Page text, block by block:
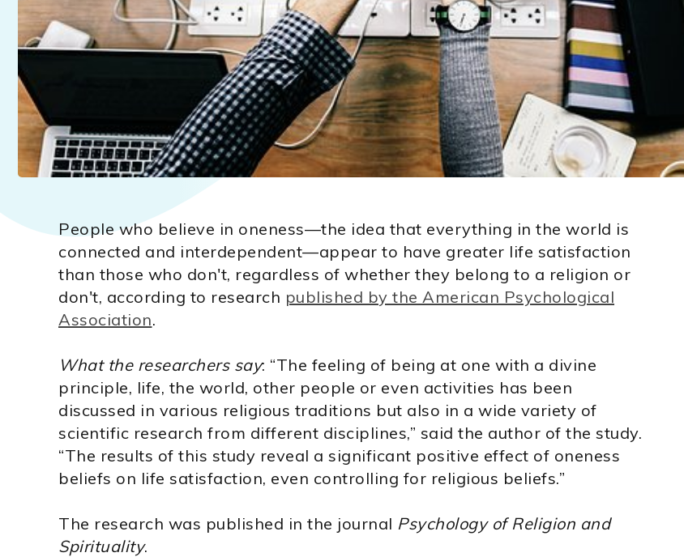
People who believe in oneness—the idea that everything in the world is
connected and interdependent—appear to have greater life satisfaction
than those who don't, regardless of whether they belong to a religion or
don't, according to research published by the American Psychological
Association.
What the researchers say: “The feeling of being at one with a divine
principle, life, the world, other people or even activities has been
discussed in various religious traditions but also in a wide variety of
scientific research from different disciplines,” said the author of the study.
“The results of this study reveal a significant positive effect of oneness
beliefs on life satisfaction, even controlling for religious beliefs.”
The research was published in the journal Psychology of Religion and
Spirituality.